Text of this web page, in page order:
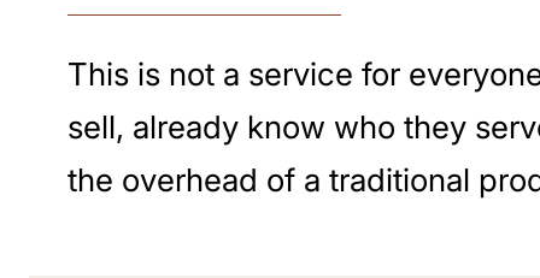
This is not a service for
sell, already know who they
the overhead of a traditional